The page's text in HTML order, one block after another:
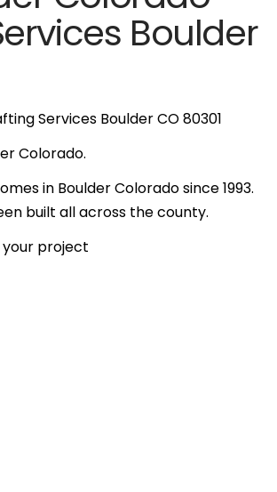
Boulder
Services Boulder CO 80301
Colorado.
in Boulder Colorado since 1993.
built all across the county.
project